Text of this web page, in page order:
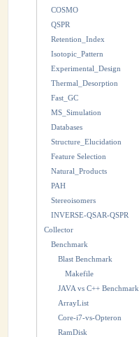
COSMO
QSPR
Retention_Index
Isotopic_Pattern
Experimental_Design
Thermal_Desorption
Fast_GC
MS_Simulation
Databases
Structure_Elucidation
Feature Selection
Natural_Products
PAH
Stereoisomers
INVERSE-QSAR-QSPR
Collector
Benchmark
Blast Benchmark
Makefile
JAVA vs C++ Benchmark
ArrayList
Core-i7-vs-Opteron
RamDisk